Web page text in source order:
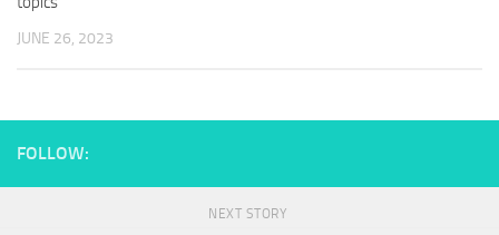
JUNE 26, 2023
FOLLOW:
NEXT STORY